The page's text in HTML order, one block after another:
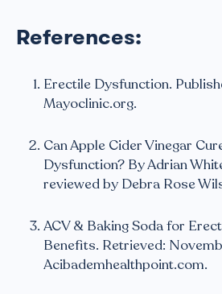
References:
Erectile Dysfunction.
Mayoclinic.org.
Can Apple Cider Vinegar
Dysfunction? By Adrian
reviewed by Debra Rose
ACV & Baking Soda for
Benefits. Retrieved:
Acibademhealthpoint.com.